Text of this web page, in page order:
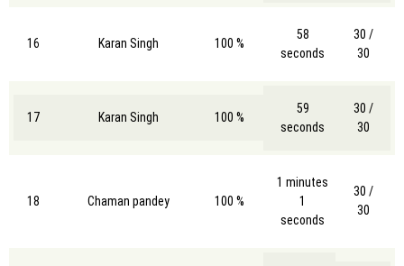
16 Karan Singh 100 %
58
seconds
30 /
30
17 Karan Singh 100 %
59
seconds
30 /
30
18 Chaman pandey 100 %
1 minutes
1
seconds
30 /
30